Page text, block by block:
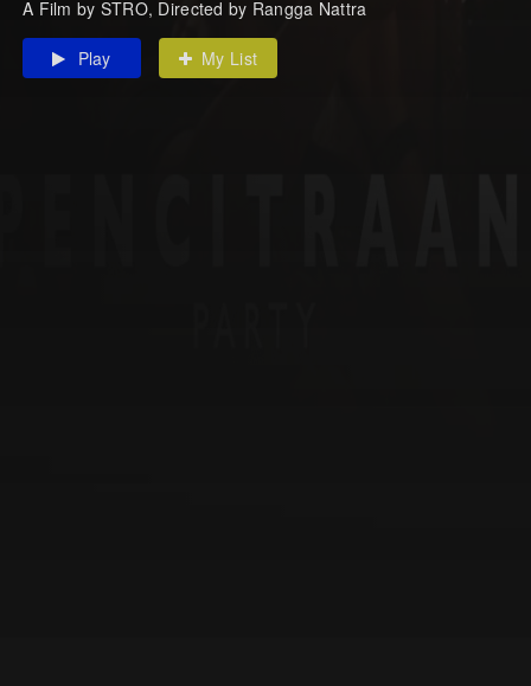
A Film by STRO, Directed by Rangga Nattra
Play My List